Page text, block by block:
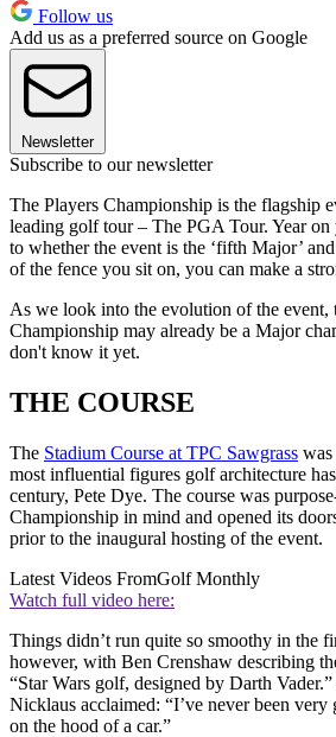
Follow us
Add us as a preferred source on Google
Newsletter
Subscribe to our newsletter
The Players Championship is the flagship
leading golf tour – The PGA Tour. Year on
to whether the event is the ‘fifth Major’
of the fence you sit on, you can make a
As we look into the evolution of the event,
Championship may already be a Major
don't know it yet.
THE COURSE
The Stadium Course at TPC Sawgrass
most influential figures golf architecture
century, Pete Dye. The course was
Championship in mind and opened its
prior to the inaugural hosting of the event.
Latest Videos FromGolf Monthly
Watch full video here:
Things didn’t run quite so smoothy in the
however, with Ben Crenshaw describing
“Star Wars golf, designed by Darth
Nicklaus acclaimed: “I’ve never been
on the hood of a car.”